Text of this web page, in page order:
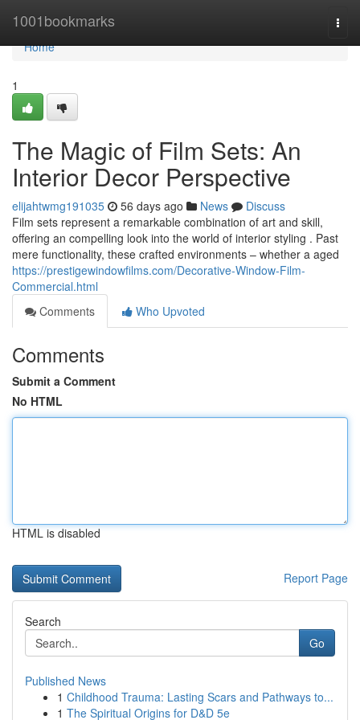
1001bookmarks
Home
Home
1
The Magic of Film Sets: An
Interior Decor Perspective
elijahtwmg191035 56 days ago News
Discuss
Film sets represent a remarkable combination of art and skill,
offering an compelling look into the world of interior styling . Past
mere functionality, these crafted environments – whether a aged
https://prestigewindowfilms.com/Decorative-Window-Film-
Commercial.html
Comments
Who Upvoted
Comments
Submit a Comment
No HTML
HTML is disabled
Report Page
Search
Go
Published News
1 Childhood Trauma: Lasting Scars and Pathways to...
1 The Spiritual Origins for D&D 5e